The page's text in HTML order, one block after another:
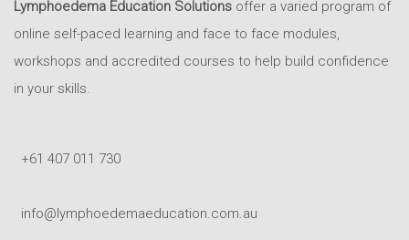
Lymphoedema Education Solutions offer a varied program of
online self-paced learning and face to face modules,
workshops and accredited courses to help build confidence
in your skills.
+61 407 011 730
info@lymphoedemaeducation.com.au